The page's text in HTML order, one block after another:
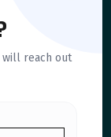
reach out